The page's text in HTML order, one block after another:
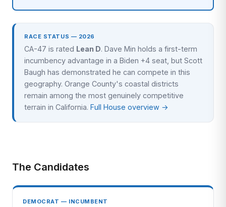
RACE STATUS — 2026
CA-47 is rated Lean D. Dave Min holds a first-term
incumbency advantage in a Biden +4 seat, but Scott
Baugh has demonstrated he can compete in this
geography. Orange County's coastal districts
remain among the most genuinely competitive
terrain in California. Full House overview →
The Candidates
DEMOCRAT — INCUMBENT